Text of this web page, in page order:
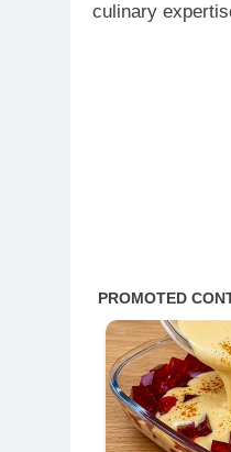
culinary